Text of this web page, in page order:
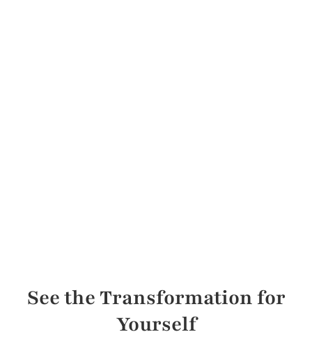
See the Transformation for
Yourself